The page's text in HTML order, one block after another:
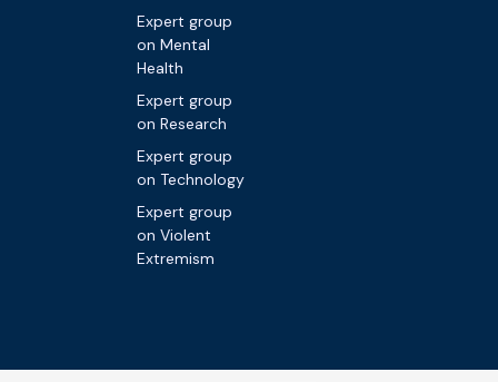
Expert group
on Mental
Health
Expert group
on Research
Expert group
on Technology
Expert group
on Violent
Extremism